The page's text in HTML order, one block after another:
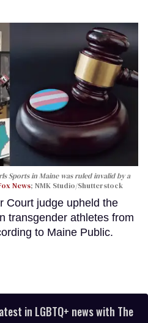
Sports in Maine was ruled invalid by a
News; NMK Studio/Shutterstock
Court judge upheld the
transgender athletes from
to Maine Public.
in LGBTQ+ news with The